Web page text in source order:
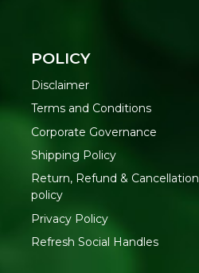
POLICY
Disclaimer
Terms and Conditions
Corporate Governance
Shipping Policy
Return, Refund & Cancellation
policy
Privacy Policy
Refresh Social Handles